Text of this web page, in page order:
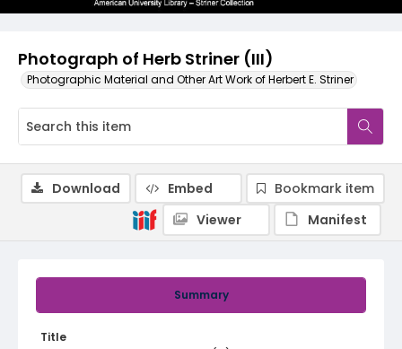
Photograph of Herb Striner (III)
Photographic Material and Other Art Work of Herbert E. Striner
Summary
Title
Download Embed
Bookmark item
Viewer
Manifest